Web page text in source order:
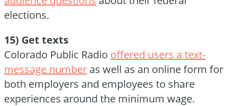
elections.
15) Get texts
Colorado Public Radio offered users a text-
message number as well as an online form for
both employers and employees to share
experiences around the minimum wage.